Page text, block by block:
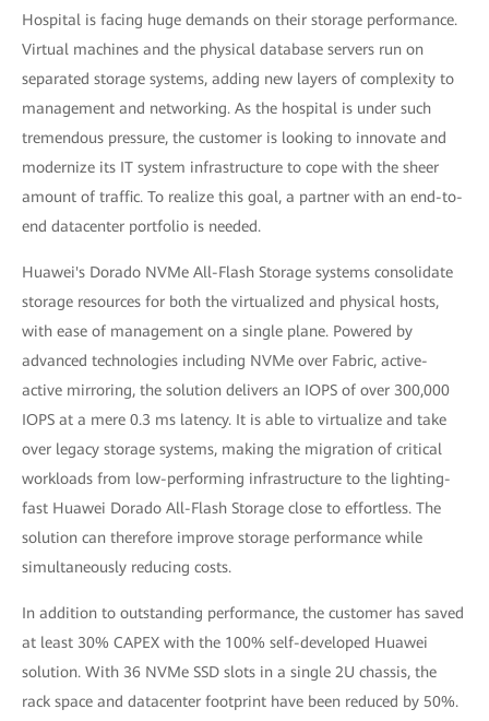
Hospital is facing huge demands on their storage performance.
Virtual machines and the physical database servers run on
separated storage systems, adding new layers of complexity to
management and networking. As the hospital is under such
tremendous pressure, the customer is looking to innovate and
modernize its IT system infrastructure to cope with the sheer
amount of traffic. To realize this goal, a partner with an end-to-
end datacenter portfolio is needed.
Huawei's Dorado NVMe All-Flash Storage systems consolidate
storage resources for both the virtualized and physical hosts,
with ease of management on a single plane. Powered by
advanced technologies including NVMe over Fabric, active-
active mirroring, the solution delivers an IOPS of over 300,000
IOPS at a mere 0.3 ms latency. It is able to virtualize and take
over legacy storage systems, making the migration of critical
workloads from low-performing infrastructure to the lighting-
fast Huawei Dorado All-Flash Storage close to effortless. The
solution can therefore improve storage performance while
simultaneously reducing costs.
In addition to outstanding performance, the customer has saved
at least 30% CAPEX with the 100% self-developed Huawei
solution. With 36 NVMe SSD slots in a single 2U chassis, the
rack space and datacenter footprint have been reduced by 50%.